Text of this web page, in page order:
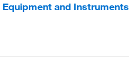
Equipment and Instruments